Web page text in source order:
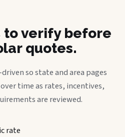
to verify before
quotes.
so state and area pages
time as rates, incentives,
are reviewed.
rate